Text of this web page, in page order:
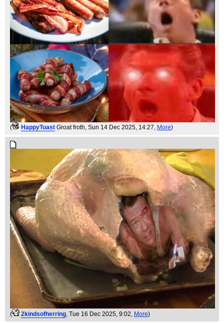
( HappyToast Groat froth , Sun 14 Dec 2025, 14:27, More)
( 2kindsofherring, Tue 16 Dec 2025, 9:02, More)